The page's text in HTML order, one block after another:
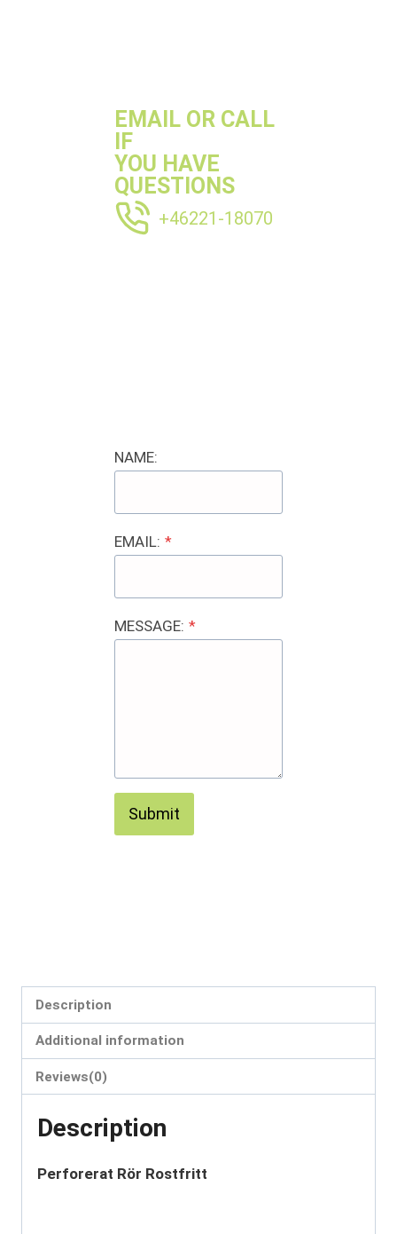
EMAIL OR CALL
IF
YOU HAVE
QUESTIONS
+46221-18070
NAME:
EMAIL: *
MESSAGE: *
Submit
Description
Additional information
Reviews(0)
Description
Perforerat Rör Rostfritt